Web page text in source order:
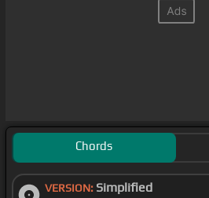
Chords
VERSION: Simplified